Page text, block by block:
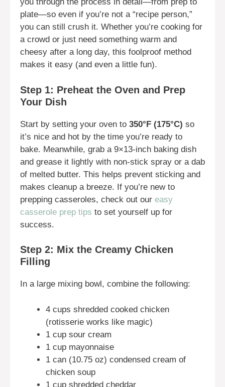
you through the process in detail—from prep to
plate—so even if you’re not a “recipe person,”
you can still crush it. Whether you’re cooking for
a crowd or just need something warm and
cheesy after a long day, this foolproof method
makes it easy (and even a little fun).
Step 1: Preheat the Oven and Prep
Your Dish
Start by setting your oven to 350°F (175°C) so
it’s nice and hot by the time you’re ready to
bake. Meanwhile, grab a 9×13-inch baking dish
and grease it lightly with non-stick spray or a dab
of melted butter. This helps prevent sticking and
makes cleanup a breeze. If you’re new to
prepping casseroles, check out our easy
casserole prep tips to set yourself up for
success.
Step 2: Mix the Creamy Chicken
Filling
In a large mixing bowl, combine the following:
4 cups shredded cooked chicken
(rotisserie works like magic)
1 cup sour cream
1 cup mayonnaise
1 can (10.75 oz) condensed cream of
chicken soup
1 cup shredded cheddar